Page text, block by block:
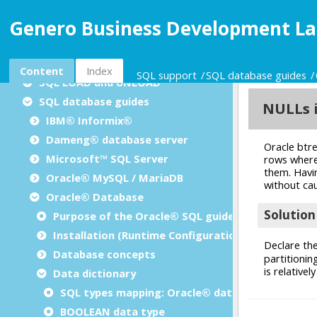
Genero Business Development
Content Index SQL support SQL database guides
Result set processing
SQL insert cursors
SQL LOAD and UNLOAD
SQL database guides
IBM® Informix®
Dameng® database server
Microsoft™ SQL Server
Oracle® MySQL / MariaDB
Oracle® Database
Purpose of the Oracle® SQL guide
Installation (Runtime Configuration)
Database concepts
Data dictionary
SQL types mapping: Oracle® database
BOOLEAN data type